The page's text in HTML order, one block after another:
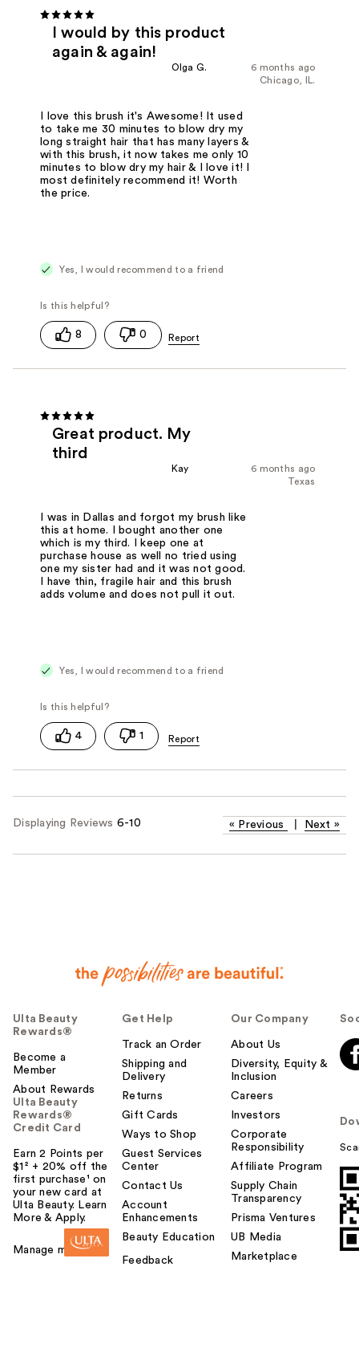
I would by this product
again & again!
6 months ago
Olga G.
Chicago, IL.
I love this brush it's Awesome! It used
to take me 30 minutes to blow dry my
long straight hair that has many layers &
with this brush, it now takes me only 10
minutes to blow dry my hair & I love it! I
most definitely recommend it! Worth
the price.
Yes, I would recommend to a friend
8 0
Great product. My
third
6 months ago
Kay
Texas
I was in Dallas and forgot my brush like
this at home. I bought another one
which is my third. I keep one at
purchase house as well no tried using
one my sister had and it was not good.
I have thin, fragile hair and this brush
adds volume and does not pull it out.
Yes, I would recommend to a friend
4 1
Displaying Reviews 6-10 « Previous Next »
Ulta Beauty
Rewards®
Become a
Member
About Rewards
Ulta Beauty
Rewards®
Credit Card
Earn 2 Points per
$1² + 20% off the
first purchase¹ on
your new card at
Ulta Beauty. Learn
More & Apply.
Manage my card
Get Help
Track an Order
Shipping and
Delivery
Returns
Gift Cards
Ways to Shop
Guest Services
Center
Contact Us
Account
Enhancements
Beauty Education
Feedback
Our Company
About Us
Diversity, Equity &
Inclusion
Careers
Investors
Corporate
Responsibility
Affiliate Program
Supply Chain
Transparency
Prisma Ventures
UB Media
Marketplace